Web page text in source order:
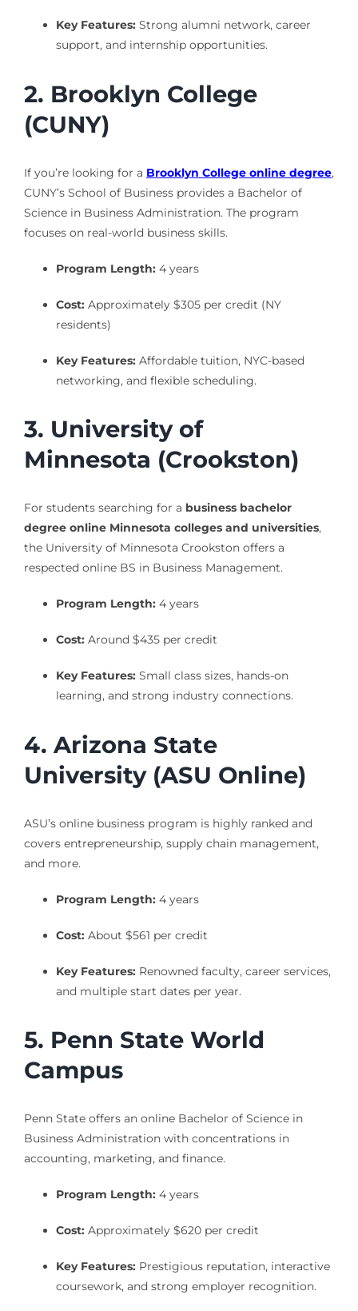
Key Features:Strong alumni network, career
support, and internship opportunities.
2. Brooklyn College
(CUNY)
If you’re looking for a Brooklyn College online degree,
CUNY’s School of Business provides a Bachelor of
Science in Business Administration. The program
focuses on real-world business skills.
Program Length:4 years
Cost:Approximately $305 per credit (NY
residents)
Key Features:Affordable tuition, NYC-based
networking, and flexible scheduling.
3. University of
Minnesota (Crookston)
For students searching for a business bachelor
degree online Minnesota colleges and universities,
the University of Minnesota Crookston offers a
respected online BS in Business Management.
Program Length:4 years
Cost:Around $435 per credit
Key Features:Small class sizes, hands-on
learning, and strong industry connections.
4. Arizona State
University (ASU Online)
ASU’s online business program is highly ranked and
covers entrepreneurship, supply chain management,
and more.
Program Length:4 years
Cost:About $561 per credit
Key Features:Renowned faculty, career services,
and multiple start dates per year.
5. Penn State World
Campus
Penn State offers an online Bachelor of Science in
Business Administration with concentrations in
accounting, marketing, and finance.
Program Length:4 years
Cost:Approximately $620 per credit
Key Features:Prestigious reputation, interactive
coursework, and strong employer recognition.